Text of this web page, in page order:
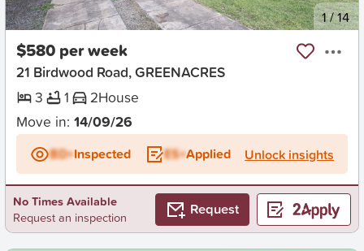
New 1/14
$580 per week
21 Birdwood Road, GREENACRES
3
1 2House
Move in: 14/09/26
BD+Inspected ES+Applied Unlock insights
No Times Available
Request an inspection
Request